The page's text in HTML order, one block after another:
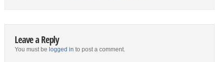
Leave a Reply
You must be logged in to post a comment.